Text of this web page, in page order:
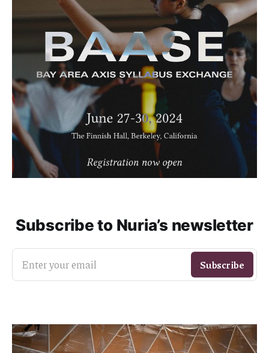
Subscribe to Nuria’s newsletter
Enter your email Subscribe